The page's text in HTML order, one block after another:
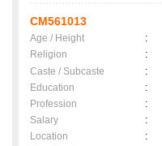
CM561013
Age / Height :
Religion
:
Caste / Subcaste
:
Education
:
Profession
:
Salary
:
Location
: